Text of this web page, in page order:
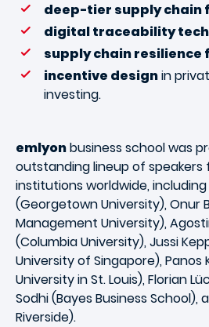
deep-tier supply chain
digital traceability
supply chain resilience
incentive designin
investing.
emlyonbusiness school was
outstanding lineup of
institutions worldwide,
(Georgetown University), Onur
Management University),
(Columbia University), Jussi
University of Singapore), Panos
University in St. Louis), Florian
Sodhi (Bayes Business School),
Riverside).